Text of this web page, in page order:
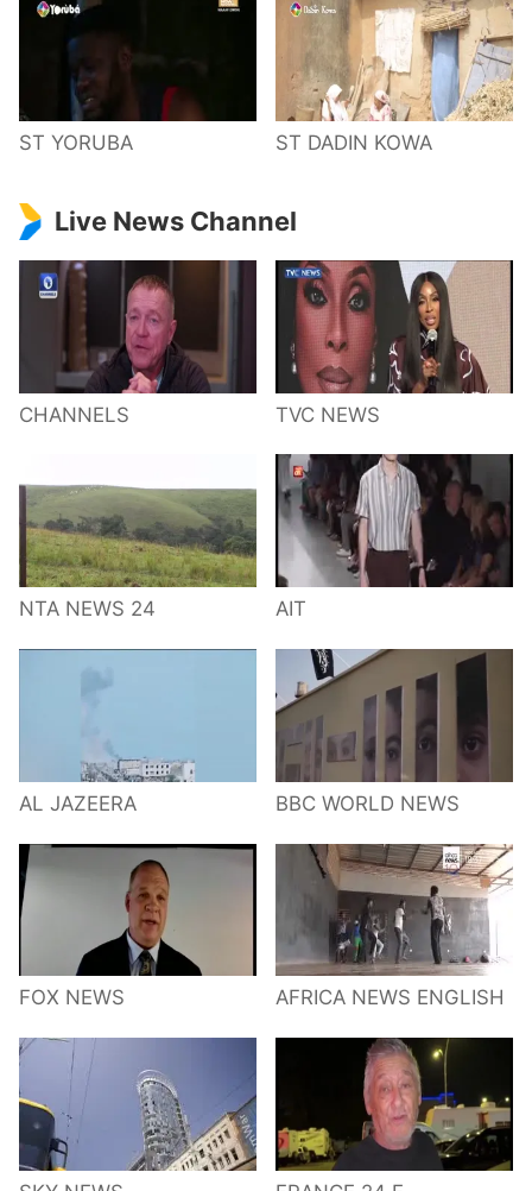
ST YORUBA ST DADIN KOWA
Live News Channel
CHANNELS TVC NEWS
NTA NEWS 24 AIT
AL JAZEERA BBC WORLD NEWS
FOX NEWS AFRICA NEWS ENGLISH